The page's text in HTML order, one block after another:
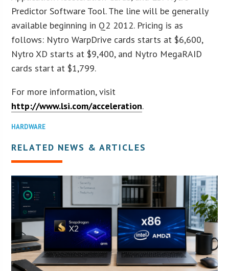
Predictor Software Tool. The line will be generally
available beginning in Q2 2012. Pricing is as
follows: Nytro WarpDrive cards starts at $6,600,
Nytro XD starts at $9,400, and Nytro MegaRAID
cards start at $1,799.
For more information, visit
http://www.lsi.com/acceleration.
HARDWARE
RELATED NEWS & ARTICLES